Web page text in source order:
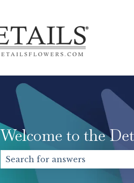
Welcome to the
There are no suggestions